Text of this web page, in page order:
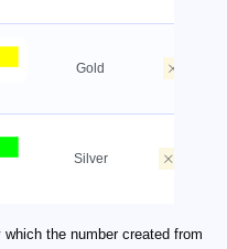
Gold ×
Silver ×
the number created from